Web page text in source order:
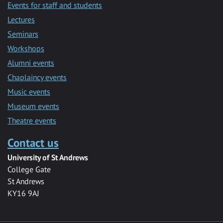
Events for staff and students
Lectures
Seminars
Workshops
Alumni events
Chaplaincy events
Music events
Museum events
Theatre events
Contact us
University of St Andrews
College Gate
St Andrews
KY16 9AJ